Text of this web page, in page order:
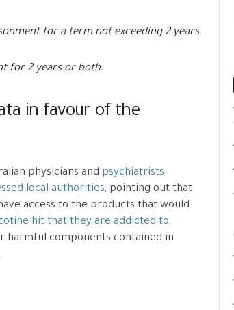
for a term not exceeding 2 years.
for 2 years or both.
in favour of the
physicians and psychiatrists
local authorities, pointing out that
access to the products that would
hit that they are addicted to,
harmful components contained in